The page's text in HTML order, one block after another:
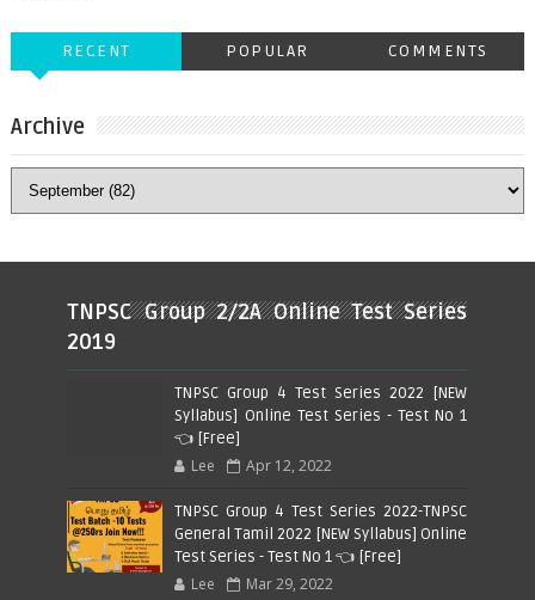
RECENT POPULAR COMMENTS
Archive
TNPSC Group 2/2A Online Test Series
2019
TNPSC Group 4 Test Series 2022 [NEW
Syllabus] Online Test Series - Test No 1
👈 [Free]
Lee Apr 12, 2022
TNPSC Group 4 Test Series 2022-TNPSC
General Tamil 2022 [NEW Syllabus] Online
Test Series - Test No 1 👈 [Free]
Lee Mar 29, 2022